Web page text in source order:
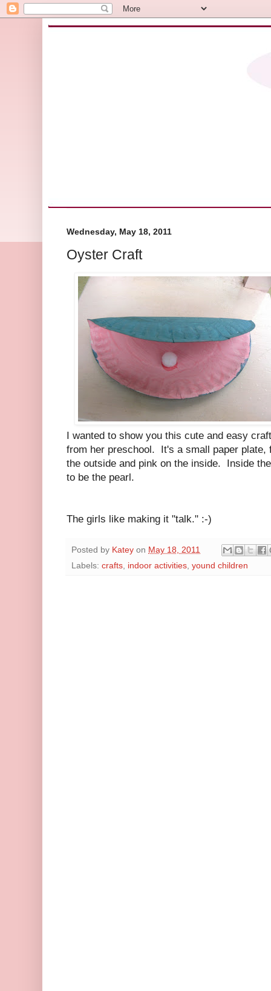
Wednesday, May 18, 2011
Oyster Craft
I wanted to show you this cute and easy
from her preschool. It's a small paper plate,
the outside and pink on the inside. Inside
to be the pearl.
The girls like making it "talk." :-)
Posted by Katey on May 18, 2011
Labels: crafts, indoor activities, yound children